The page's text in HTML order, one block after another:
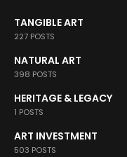
TANGIBLE ART
227 POSTS
NATURAL ART
398 POSTS
HERITAGE & LEGACY
1 POSTS
ART INVESTMENT
503 POSTS